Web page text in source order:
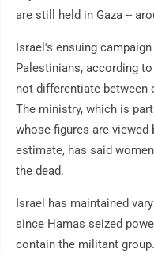
are still held in Gaza --
Israel's ensuing
Palestinians, according
not differentiate
The ministry, which is
whose figures are
estimate, has said
the dead.
Israel has maintained
since Hamas seized
contain the militant